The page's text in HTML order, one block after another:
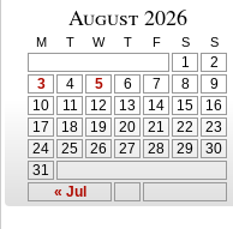
August 2026
M T W T F S S
« Jul
1
2
3
4 5 6 7 8
9
10
11 12 13 14 15
16
17
18 19 20 21 22
23
24
25 26 27 28 29
30
31